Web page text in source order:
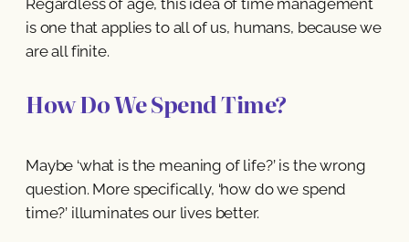
Regardless of age, this idea of time management
is one that applies to all of us, humans, because we
are all finite.
How Do We Spend Time?
Maybe ‘what is the meaning of life?’ is the wrong
question. More specifically, ‘how do we spend
time?’ illuminates our lives better.